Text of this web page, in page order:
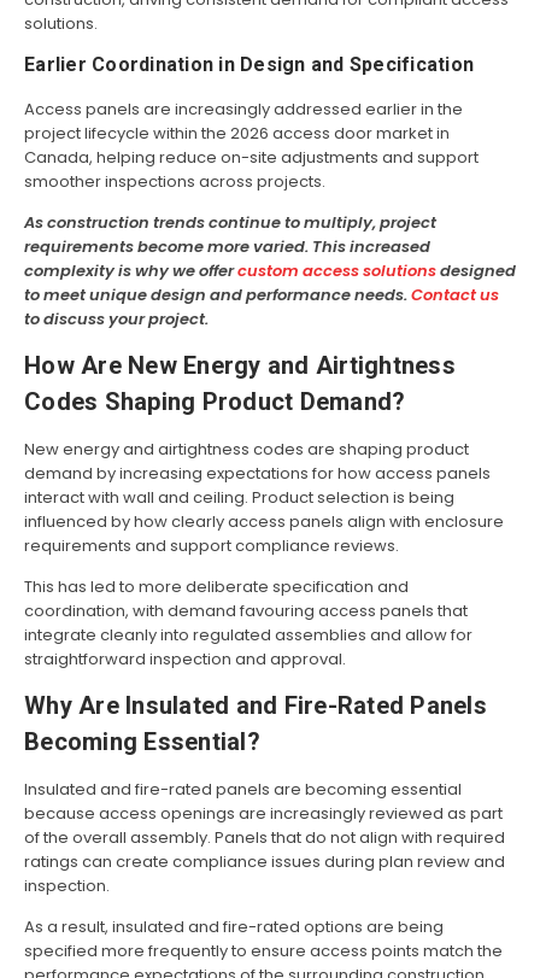
solutions.
Earlier Coordination in Design and Specification
Access panels are increasingly addressed earlier in the
project lifecycle within the 2026 access door market in
Canada, helping reduce on-site adjustments and support
smoother inspections across projects.
As construction trends continue to multiply, project
requirements become more varied. This increased
complexity is why we offercustom access solutionsdesigned
to meet unique design and performance needs.Contact us
to discuss your project.
How Are New Energy and Airtightness
Codes Shaping Product Demand?
New energy and airtightness codes are shaping product
demand by increasing expectations for how access panels
interact with wall and ceiling. Product selection is being
influenced by how clearly access panels align with enclosure
requirements and support compliance reviews.
This has led to more deliberate specification and
coordination, with demand favouring access panels that
integrate cleanly into regulated assemblies and allow for
straightforward inspection and approval.
Why Are Insulated and Fire-Rated Panels
Becoming Essential?
Insulated and fire-rated panels are becoming essential
because access openings are increasingly reviewed as part
of the overall assembly. Panels that do not align with required
ratings can create compliance issues during plan review and
inspection.
As a result, insulated and fire-rated options are being
specified more frequently to ensure access points match the